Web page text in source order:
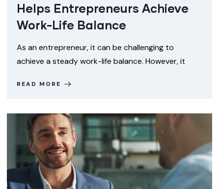
Helps Entrepreneurs Achieve
Work-Life Balance
As an entrepreneur, it can be challenging to
achieve a steady work-life balance. However, it
READ MORE